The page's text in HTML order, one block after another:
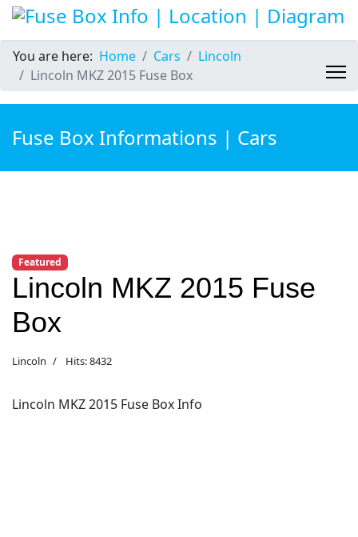
You are here: Home Cars
Lincoln
Lincoln MKZ 2015 Fuse Box
Fuse Box Informations | Cars
Featured
Lincoln MKZ 2015 Fuse
Box
Lincoln Hits: 8432
Lincoln MKZ 2015 Fuse Box Info